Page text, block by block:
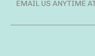
EMAIL US ANYTIME